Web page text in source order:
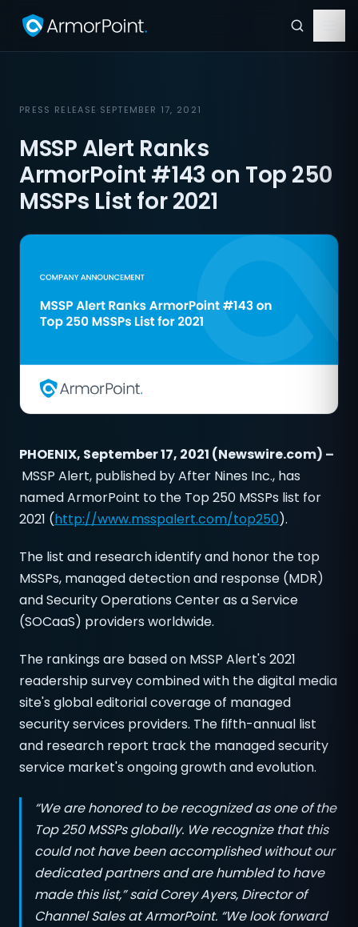
PRESS RELEASE·SEPTEMBER 17, 2021
MSSP Alert Ranks
ArmorPoint #143 on Top 250
MSSPs List for 2021
PHOENIX, September 17, 2021 (Newswire.com) –
MSSP Alert, published by After Nines Inc., has
named ArmorPoint to the Top 250 MSSPs list for
2021 (http://www.msspalert.com/top250).
The list and research identify and honor the top
MSSPs, managed detection and response (MDR)
and Security Operations Center as a Service
(SOCaaS) providers worldwide.
The rankings are based on MSSP Alert's 2021
readership survey combined with the digital media
site's global editorial coverage of managed
security services providers. The fifth-annual list
and research report track the managed security
service market's ongoing growth and evolution.
“We are honored to be recognized as one of the
Top 250 MSSPs globally. We recognize that this
could not have been accomplished without our
dedicated partners and are humbled to have
made this list,” said Corey Ayers, Director of
Channel Sales at ArmorPoint. “We look forward